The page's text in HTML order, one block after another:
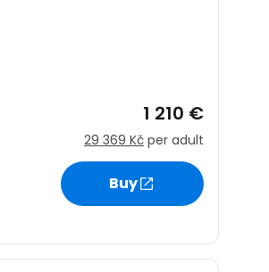
1 210 €
29 369 Kč per adult
Buy